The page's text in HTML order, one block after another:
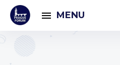
MENU